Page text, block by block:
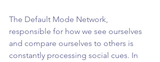
The Default Mode Network,
responsible for how we see ourselves
and compare ourselves to others is
constantly processing social cues. In